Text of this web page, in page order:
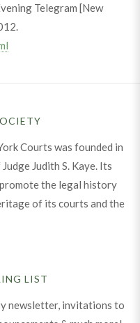
Telegram [New
Courts was founded in
Judith S. Kaye. Its
the legal history
of its courts and the
LIST
newsletter, invitations to